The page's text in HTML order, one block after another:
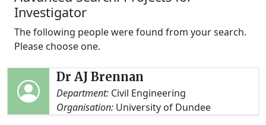
Investigator
The following people were found from your search.
Please choose one.
Dr AJ Brennan
Department: Civil Engineering
Organisation: University of Dundee